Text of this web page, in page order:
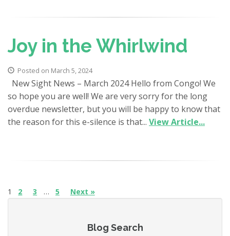
Joy in the Whirlwind
Posted on March 5, 2024
New Sight News – March 2024 Hello from Congo! We
so hope you are well! We are very sorry for the long
overdue newsletter, but you will be happy to know that
the reason for this e-silence is that... View Article...
1 2 3 … 5 Next »
Blog Search